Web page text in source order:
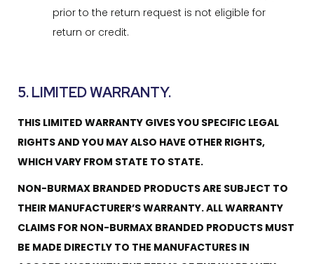
prior to the return request is not eligible for
return or credit.
5. LIMITED WARRANTY.
THIS LIMITED WARRANTY GIVES YOU SPECIFIC LEGAL
RIGHTS AND YOU MAY ALSO HAVE OTHER RIGHTS,
WHICH VARY FROM STATE TO STATE.
NON-BURMAX BRANDED PRODUCTS ARE SUBJECT TO
THEIR MANUFACTURER’S WARRANTY. ALL WARRANTY
CLAIMS FOR NON-BURMAX BRANDED PRODUCTS MUST
BE MADE DIRECTLY TO THE MANUFACTURES IN